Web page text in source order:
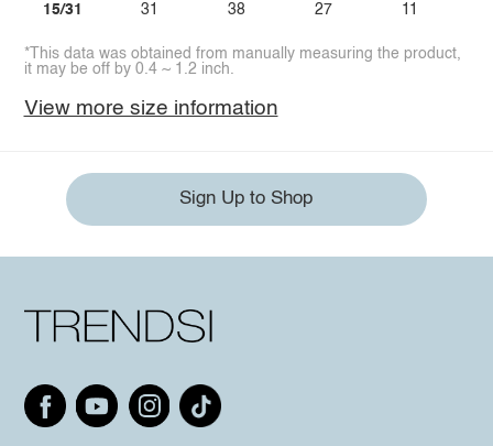
15/31 31 38 27 11
*This data was obtained from manually measuring the product,
it may be off by 0.4 ~ 1.2 inch.
View more size information
Sign Up to Shop